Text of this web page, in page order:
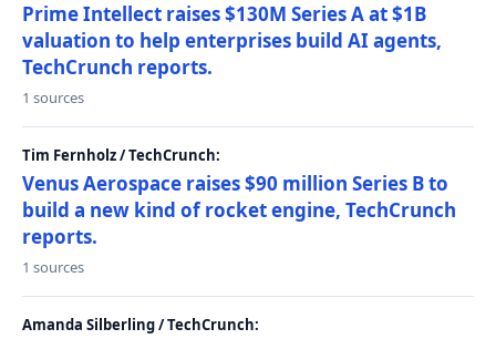
Prime Intellect raises $130M Series A at $1B
valuation to help enterprises build AI agents,
TechCrunch reports.
1 sources
Tim Fernholz / TechCrunch:
Venus Aerospace raises $90 million Series B to
build a new kind of rocket engine, TechCrunch
reports.
1 sources
Amanda Silberling / TechCrunch: